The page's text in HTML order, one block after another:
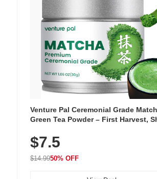
Venture Pal Ceremonial Grade
Green Tea Powder – First Harvest,
Unsweetened, Vegan & Gluten-Free,
Tin
$7.5
$14.9950% OFF